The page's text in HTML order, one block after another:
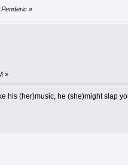
»
»
his (her)music, he (she)might slap